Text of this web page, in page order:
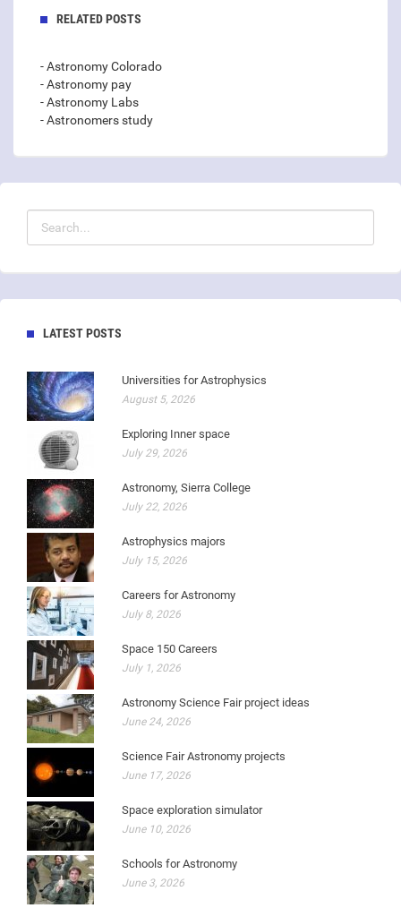
RELATED POSTS
- Astronomy Colorado
- Astronomy pay
- Astronomy Labs
- Astronomers study
LATEST POSTS
Universities for Astrophysics
August 5, 2026
Exploring Inner space
July 29, 2026
Astronomy, Sierra College
July 22, 2026
Astrophysics majors
July 15, 2026
Careers for Astronomy
July 8, 2026
Space 150 Careers
July 1, 2026
Astronomy Science Fair project ideas
June 24, 2026
Science Fair Astronomy projects
June 17, 2026
Space exploration simulator
June 10, 2026
Schools for Astronomy
June 3, 2026